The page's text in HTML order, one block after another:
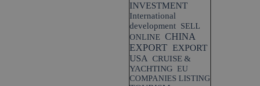
INVESTMENT
International
development SELL
ONLINE
CHINA
EXPORT EXPORT
USA CRUISE &
YACHTING EU
COMPANIES LISTING